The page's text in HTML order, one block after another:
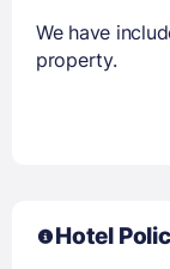
We have
property.
Hotel